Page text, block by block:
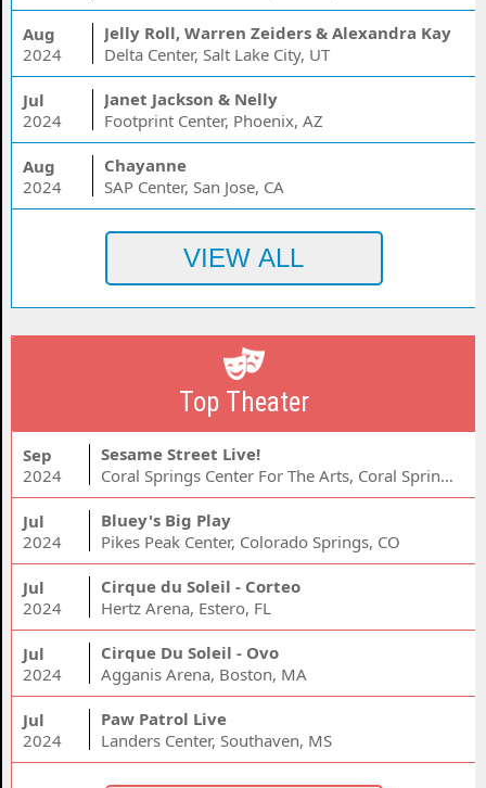
Aug
2024
Jelly Roll, Warren Zeiders & Alexandra Kay
Delta Center, Salt Lake City, UT
Jul
2024
Janet Jackson & Nelly
Footprint Center, Phoenix, AZ
Aug
2024
Chayanne
SAP Center, San Jose, CA
Top Theater
Sep
2024
Sesame Street Live!
Coral Springs Center For The Arts, Coral Springs, FL
Jul
2024
Bluey's Big Play
Pikes Peak Center, Colorado Springs, CO
Jul
2024
Cirque du Soleil - Corteo
Hertz Arena, Estero, FL
Jul
2024
Cirque Du Soleil - Ovo
Agganis Arena, Boston, MA
Jul
2024
Paw Patrol Live
Landers Center, Southaven, MS